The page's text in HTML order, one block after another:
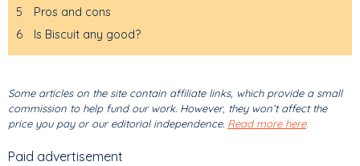
5
Pros and cons
6
Is Biscuit any good?
Some articles on the site contain affiliate links, which provide a small
commission to help fund our work. However, they won’t affect the
price you pay or our editorial independence. Read more here.
Paid advertisement